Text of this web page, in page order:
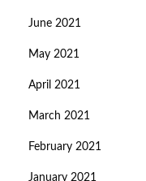
June 2021
May 2021
April 2021
March 2021
February 2021
January 2021